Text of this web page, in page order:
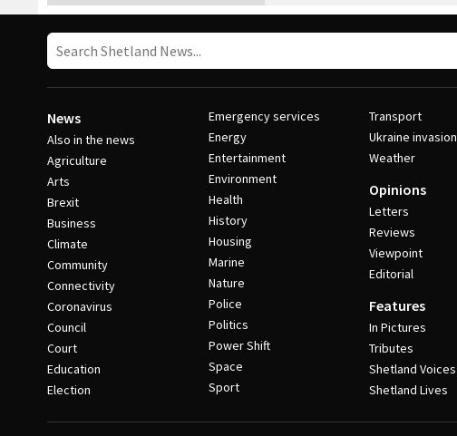
News
Also in the news
Agriculture
Arts
Brexit
Business
Climate
Community
Connectivity
Coronavirus
Council
Court
Education
Election
Emergency services
Energy
Entertainment
Environment
Health
History
Housing
Marine
Nature
Police
Politics
Power Shift
Space
Sport
Transport
Ukraine invasion
Weather
Opinions
Letters
Reviews
Viewpoint
Editorial
Features
In Pictures
Tributes
Shetland Voices
Shetland Lives